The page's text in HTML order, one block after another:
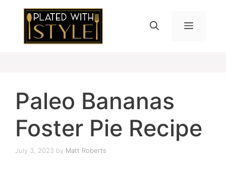
content
MENU
Paleo Bananas
Foster Pie Recipe
July 3, 2023 by Matt Roberts